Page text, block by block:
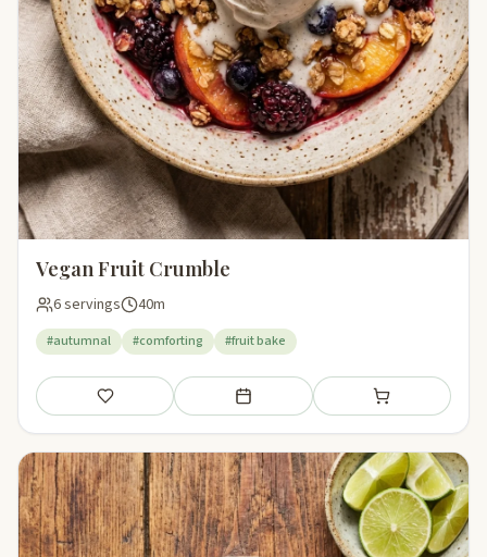
Vegan Fruit Crumble
6 servings 40m
#autumnal #comforting #fruit bake
Save Add to meal plan Add to shopping